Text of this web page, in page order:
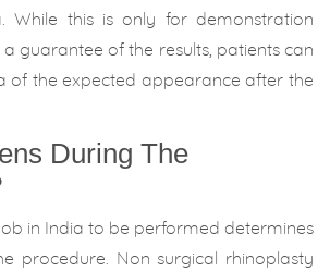
While this is only for demonstration
guarantee of the results, patients can
of the expected appearance after the
During The
in India to be performed determines
procedure. Non surgical rhinoplasty